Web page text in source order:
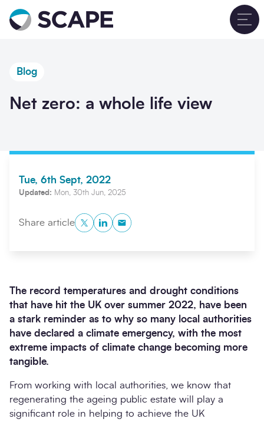
Go to home
Search
Blog
Net zero: a whole life view
Tue, 6th Sept, 2022
Updated: Mon, 30th Jun, 2025
Share articleTwitterLinkedInCopy to Clipboard
The record temperatures and drought conditions
that have hit the UK over summer 2022, have been
a stark reminder as to why so many local authorities
have declared a climate emergency, with the most
extreme impacts of climate change becoming more
tangible.
From working with local authorities, we know that
regenerating the ageing public estate will play a
significant role in helping to achieve the UK